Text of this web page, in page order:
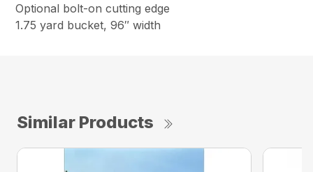
Optional bolt-on cutting edge
1.75 yard bucket, 96″ width
Similar Products